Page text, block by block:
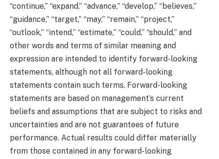
“continue,” “expand,” “advance,” “develop,” “believes,”
“guidance,” “target,” “may,” “remain,” “project,”
“outlook,” “intend,” “estimate,” “could,” “should,” and
other words and terms of similar meaning and
expression are intended to identify forward-looking
statements, although not all forward-looking
statements contain such terms. Forward-looking
statements are based on management’s current
beliefs and assumptions that are subject to risks and
uncertainties and are not guarantees of future
performance. Actual results could differ materially
from those contained in any forward-looking